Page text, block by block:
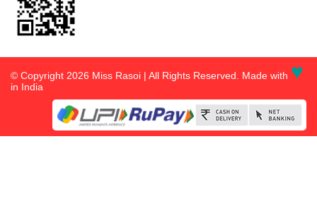
© Copyright 2026 Miss Rasoi | All Rights Reserved. Made with ♥
in India